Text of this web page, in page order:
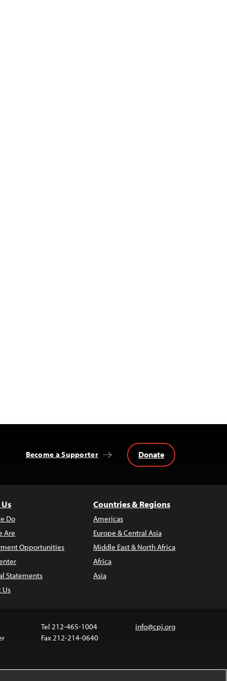
Become a Supporter Donate
Do
Are
Opportunities
Statements
Us
Countries & Regions
Americas
Europe & Central Asia
Middle East & North Africa
Africa
Asia
Tel 212-465-1004
Fax 212-214-0640
info@cpj.org